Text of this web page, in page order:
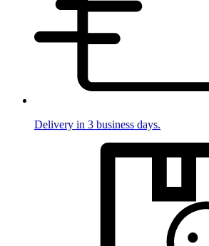
Delivery in 3 business days.